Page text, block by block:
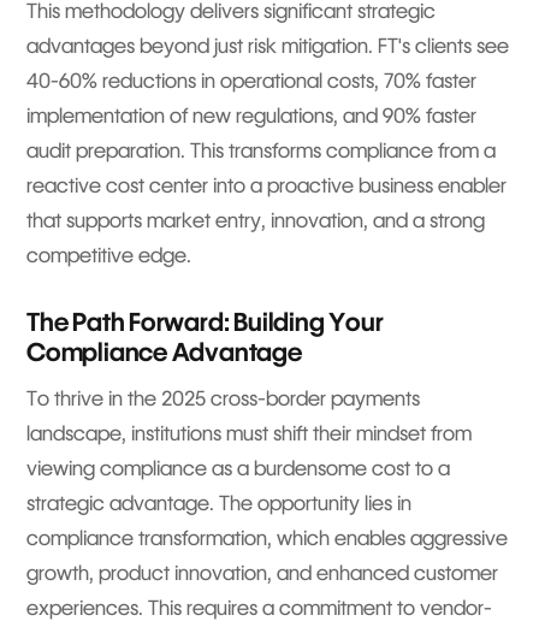
This methodology delivers significant strategic
advantages beyond just risk mitigation. FT's clients see
40-60% reductions in operational costs, 70% faster
implementation of new regulations, and 90% faster
audit preparation. This transforms compliance from a
reactive cost center into a proactive business enabler
that supports market entry, innovation, and a strong
competitive edge.
The Path Forward: Building Your
Compliance Advantage
To thrive in the 2025 cross-border payments
landscape, institutions must shift their mindset from
viewing compliance as a burdensome cost to a
strategic advantage. The opportunity lies in
compliance transformation, which enables aggressive
growth, product innovation, and enhanced customer
experiences. This requires a commitment to vendor-